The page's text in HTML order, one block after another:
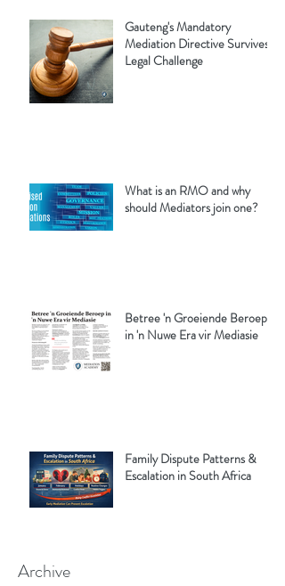
Gauteng's Mandatory
Mediation Directive Survives
Legal Challenge
What is an RMO and why
should Mediators join one?
Betree 'n Groeiende Beroep
in 'n Nuwe Era vir Mediasie
Family Dispute Patterns &
Escalation in South Africa
Archive